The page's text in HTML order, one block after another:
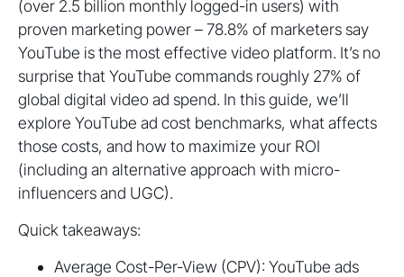
(over 2.5 billion monthly logged-in users) with
proven marketing power – 78.8% of marketers say
YouTube is the most effective video platform. It’s no
surprise that YouTube commands roughly 27% of
global digital video ad spend. In this guide, we’ll
explore YouTube ad cost benchmarks, what affects
those costs, and how to maximize your ROI
(including an alternative approach with micro-
influencers and UGC).
Quick takeaways:
Average Cost-Per-View (CPV): YouTube ads